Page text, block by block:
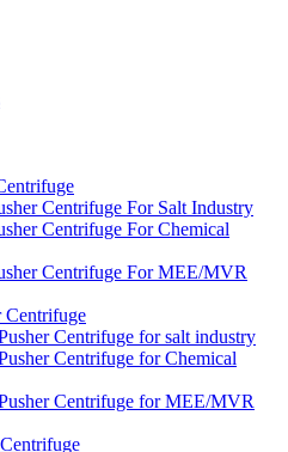
Centrifuge For Salt Industry
Centrifuge For Chemical
Centrifuge For MEE/MVR
Centrifuge
Centrifuge for salt industry
Centrifuge for Chemical
Centrifuge for MEE/MVR